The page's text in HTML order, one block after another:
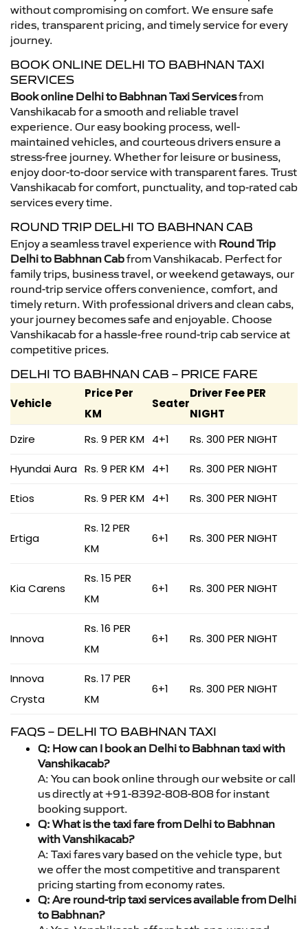
without compromising on comfort. We ensure safe
rides, transparent pricing, and timely service for every
journey.
BOOK ONLINE DELHI TO BABHNAN TAXI
SERVICES
Book online Delhi to Babhnan Taxi Servicesfrom
Vanshikacab for a smooth and reliable travel
experience. Our easy booking process, well-
maintained vehicles, and courteous drivers ensure a
stress-free journey. Whether for leisure or business,
enjoy door-to-door service with transparent fares. Trust
Vanshikacab for comfort, punctuality, and top-rated cab
services every time.
ROUND TRIP DELHI TO BABHNAN CAB
Enjoy a seamless travel experience with Round Trip
Delhi to Babhnan Cabfrom Vanshikacab. Perfect for
family trips, business travel, or weekend getaways, our
round-trip service offers convenience, comfort, and
timely return. With professional drivers and clean cabs,
your journey becomes safe and enjoyable. Choose
Vanshikacab for a hassle-free round-trip cab service at
competitive prices.
DELHI TO BABHNAN CAB – PRICE FARE
Vehicle
Price Per
KM
Seater
Driver Fee PER
NIGHT
Dzire
Rs. 9 PER KM 4+1 Rs. 300 PER NIGHT
Hyundai Aura Rs. 9 PER KM 4+1 Rs. 300 PER NIGHT
Etios Rs. 9 PER KM 4+1 Rs. 300 PER NIGHT
Ertiga
Rs. 12 PER
KM
6+1 Rs. 300 PER NIGHT
Kia Carens
Rs. 15 PER
KM
6+1 Rs. 300 PER NIGHT
Innova
Rs. 16 PER
KM
6+1 Rs. 300 PER NIGHT
Innova
Crysta
Rs. 17 PER
KM
6+1 Rs. 300 PER NIGHT
FAQS – DELHI TO BABHNAN TAXI
Q: How can I book an Delhi to Babhnan taxi with
Vanshikacab?
A: You can book online through our website or call
us directly at +91-8392-808-808 for instant
booking support.
Q: What is the taxi fare from Delhi to Babhnan
with Vanshikacab?
A: Taxi fares vary based on the vehicle type, but
we offer the most competitive and transparent
pricing starting from economy rates.
Q: Are round-trip taxi services available from Delhi
to Babhnan?